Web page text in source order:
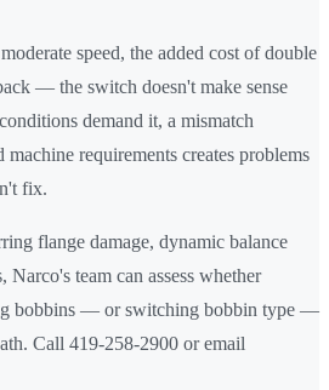
speed, the added cost of double
— the switch doesn't make sense
demand it, a mismatch
requirements creates problems
fix.
flange damage, dynamic balance
team can assess whether
bobbins — or switching bobbin type —
Call 419-258-2900 or email